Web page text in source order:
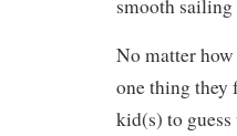
smooth
No matter
one thing they
kid(s) to